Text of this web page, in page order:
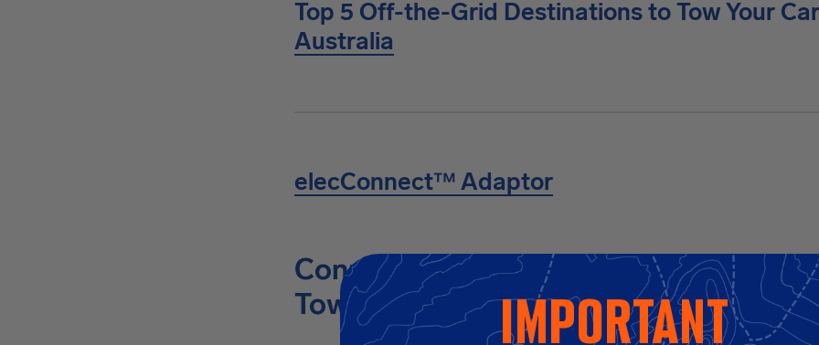
Top 5 Off-the-Grid Destinations to Tow Your
Australia
elecConnect™ Adaptor
Connect to Safer, Smarter, More
Towing
important